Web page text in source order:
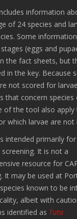
information
of 24 species and
Some
(eggs and
the fact sheets, but
in the key. Because
not scored for
that concern species
of the tool also apply
which larvae are not
intended primarily for
It is not a
resource for
It may be used at
known to be
albeit with
identified as Tuta